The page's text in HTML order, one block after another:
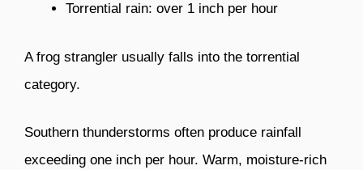
Torrential rain: over 1 inch per hour
A frog strangler usually falls into the torrential
category.
Southern thunderstorms often produce rainfall
exceeding one inch per hour. Warm, moisture-rich